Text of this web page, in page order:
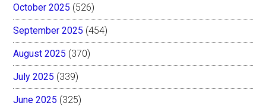
October 2025 (526)
September 2025 (454)
August 2025 (370)
July 2025 (339)
June 2025 (325)